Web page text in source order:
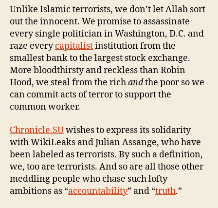
Unlike Islamic terrorists, we don’t let Allah sort
out the innocent. We promise to assassinate
every single politician in Washington, D.C. and
raze everycapitalistinstitution from the
smallest bank to the largest stock exchange.
More bloodthirsty and reckless than Robin
Hood, we steal from the richandthe poor so we
can commit acts of terror to support the
common worker.
Chronicle.SUwishes to express its solidarity
with WikiLeaks and Julian Assange, who have
been labeled as terrorists. By such a definition,
we, too are terrorists. And so are all those other
meddling people who chase such lofty
ambitions as “accountability” and “truth.”